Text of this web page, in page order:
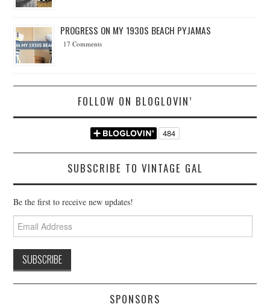
PROGRESS ON MY 1930S BEACH PYJAMAS
17 Comments
FOLLOW ON BLOGLOVIN’
SUBSCRIBE TO VINTAGE GAL
Be the first to receive new updates!
Email
Address
SPONSORS